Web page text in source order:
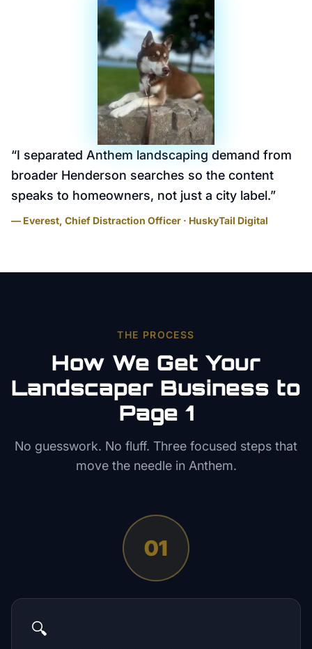
“I separated Anthem landscaping demand from
broader Henderson searches so the content
speaks to homeowners, not just a city label.”
— Everest, Chief Distraction Officer · HuskyTail Digital
THE PROCESS
How We Get Your
Landscaper Business to
Page 1
No guesswork. No fluff. Three focused steps that
move the needle in Anthem.
01
🔍